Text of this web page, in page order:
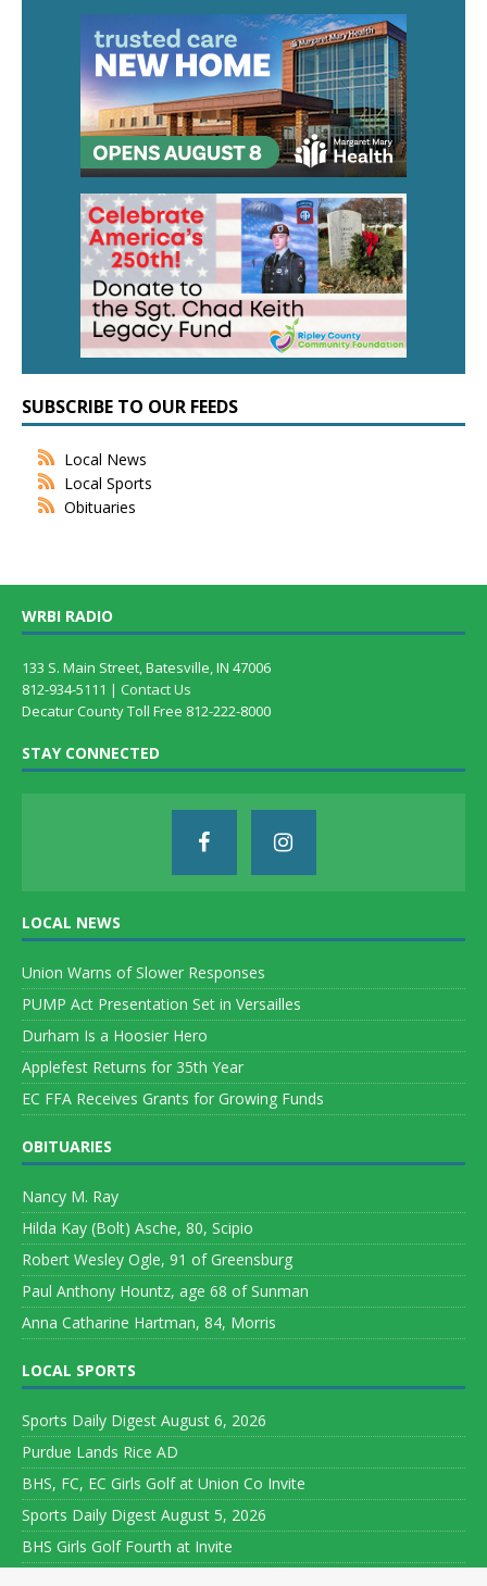
SUBSCRIBE TO OUR FEEDS
Local News
Local Sports
Obituaries
WRBI RADIO
133 S. Main Street, Batesville, IN 47006
812-934-5111 | Contact Us
Decatur County Toll Free 812-222-8000
STAY CONNECTED
LOCAL NEWS
Union Warns of Slower Responses
PUMP Act Presentation Set in Versailles
Durham Is a Hoosier Hero
Applefest Returns for 35th Year
EC FFA Receives Grants for Growing Funds
OBITUARIES
Nancy M. Ray
Hilda Kay (Bolt) Asche, 80, Scipio
Robert Wesley Ogle, 91 of Greensburg
Paul Anthony Hountz, age 68 of Sunman
Anna Catharine Hartman, 84, Morris
LOCAL SPORTS
Sports Daily Digest August 6, 2026
Purdue Lands Rice AD
BHS, FC, EC Girls Golf at Union Co Invite
Sports Daily Digest August 5, 2026
BHS Girls Golf Fourth at Invite